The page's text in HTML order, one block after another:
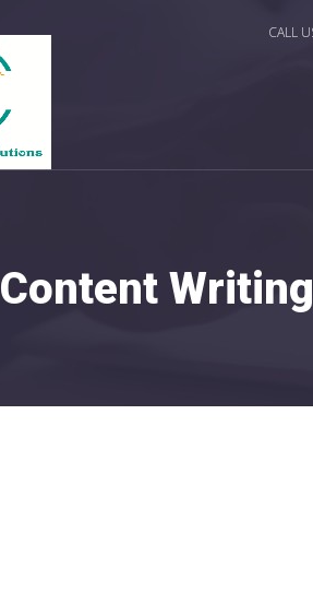
Content Writing